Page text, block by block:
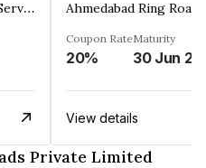
Keelz Facility Management Services Private Limited
Coupon Rate
20%
Maturity
30 Jun
View details
Private Limited